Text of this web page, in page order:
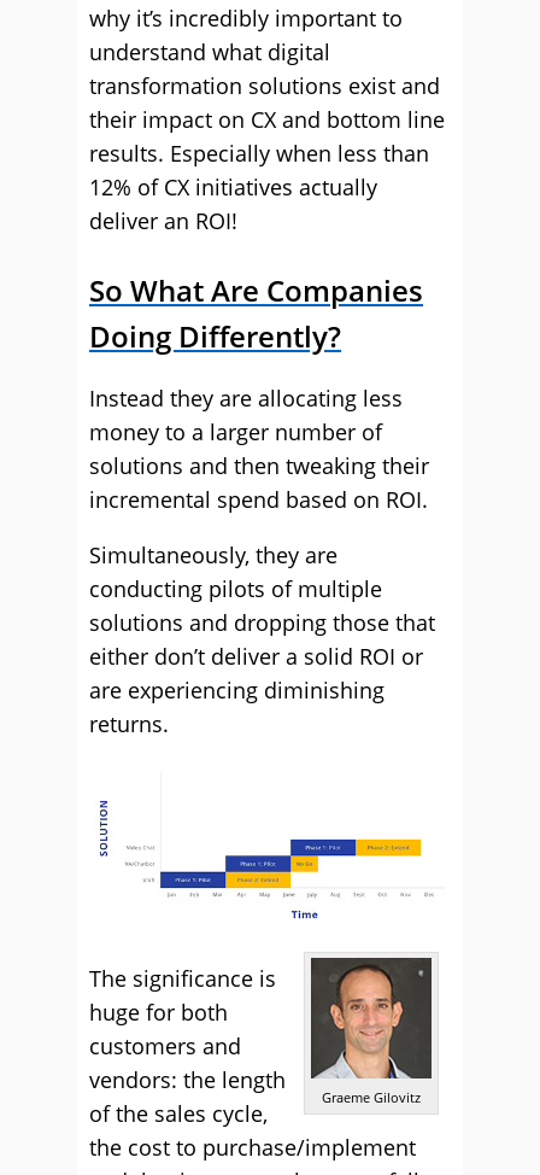
why it’s incredibly important to
understand what digital
transformation solutions exist and
their impact on CX and bottom line
results. Especially when less than
12% of CX initiatives actually
deliver an ROI!
So What Are Companies
Doing Differently?
Instead they are allocating less
money to a larger number of
solutions and then tweaking their
incremental spend based on ROI.
Simultaneously, they are
conducting pilots of multiple
solutions and dropping those that
either don’t deliver a solid ROI or
are experiencing diminishing
returns.
Graeme Gilovitz
The significance is
huge for both
customers and
vendors: the length
of the sales cycle,
the cost to purchase/implement